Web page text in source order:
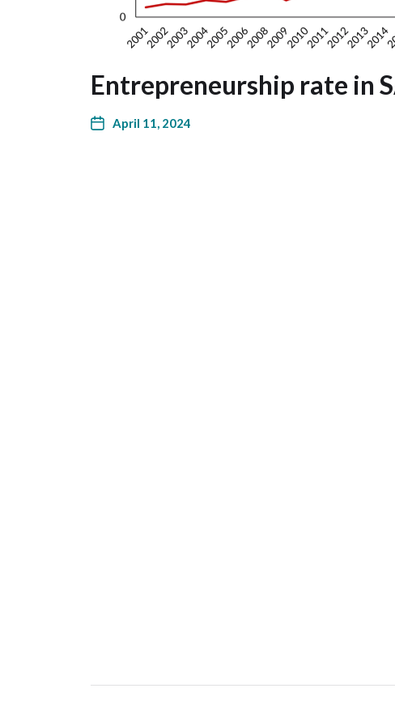
Entrepreneurship rate in
April 11, 2024